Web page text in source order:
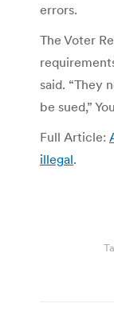
errors.
The Voter
said. “They
be sued,”
Full Article:
illegal.